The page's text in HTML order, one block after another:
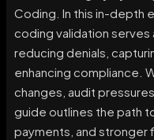
Coding. In this in-depth
coding validation
reducing denials,
enhancing compliance.
changes, audit
guide outlines the path
payments, and stronger